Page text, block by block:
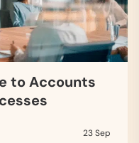
to Accounts
23 Sep